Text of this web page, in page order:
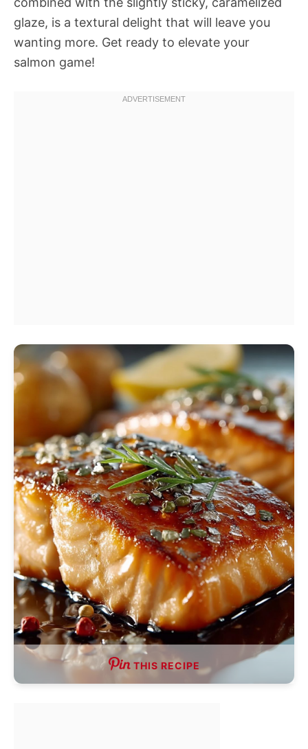
glaze, is a textural delight that will leave you
wanting more. Get ready to elevate your
salmon game!
THIS RECIPE